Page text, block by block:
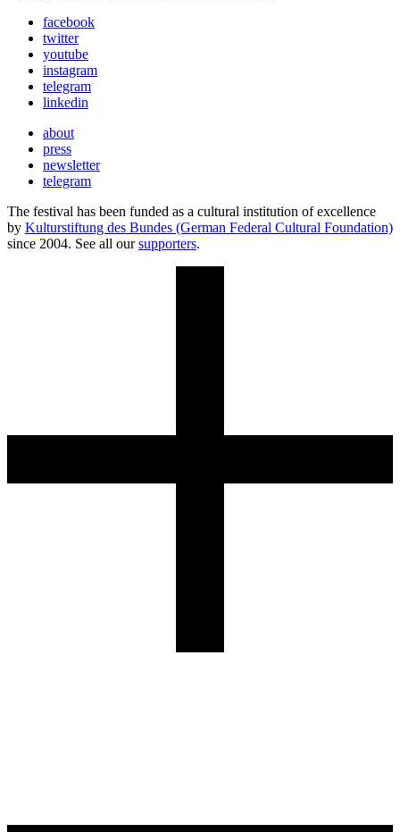
facebook
twitter
youtube
instagram
telegram
linkedin
about
press
newsletter
telegram
The festival has been funded as a cultural institution of excellence
by Kulturstiftung des Bundes (German Federal Cultural Foundation)
since 2004. See all oursupporters.